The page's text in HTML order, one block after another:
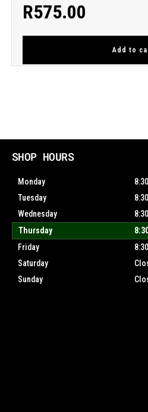
R575.00
Add to
SHOP HOURS
Monday
Tuesday
Wednesday
Thursday
Friday
Saturday
Sunday